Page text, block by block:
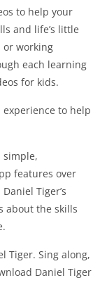
to help your
and life’s little
or working
each learning
for kids.
to help
simple,
features over
Tiger’s
about the skills
Tiger. Sing along,
Daniel Tiger